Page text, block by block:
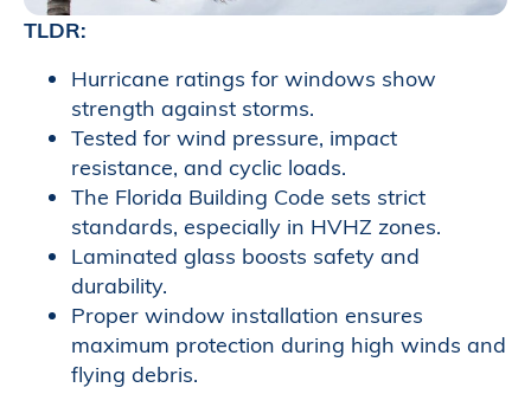
TLDR:
Hurricane ratings for windows show
strength against storms.
Tested for wind pressure, impact
resistance, and cyclic loads.
The Florida Building Code sets strict
standards, especially in HVHZ zones.
Laminated glass boosts safety and
durability.
Proper window installation ensures
maximum protection during high winds and
flying debris.